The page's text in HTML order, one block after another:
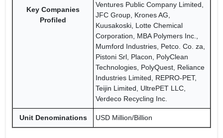
Key Companies
Profiled
Ventures Public Company Limited,
JFC Group, Krones AG,
Kuusakoski, Lotte Chemical
Corporation, MBA Polymers Inc.,
Mumford Industries, Petco. Co. za,
Pistoni Srl, Placon, PolyClean
Technologies, PolyQuest, Reliance
Industries Limited, REPRO-PET,
Teijin Limited, UltrePET LLC,
Verdeco Recycling Inc.
Unit Denominations USD Million/Billion